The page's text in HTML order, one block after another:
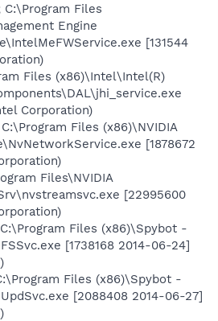
C:\Program Files
Engine
[131544
Files (x86)\Intel\Intel(R)
Corporation)
Files (x86)\NVIDIA
[1878672
Files\NVIDIA
[22995600
Files (x86)\Spybot -
[1738168 2014-06-24]
Files (x86)\Spybot -
[2088408 2014-06-27]